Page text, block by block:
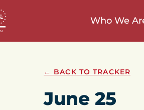
Who We
← BACK TO TRACKER
June 25